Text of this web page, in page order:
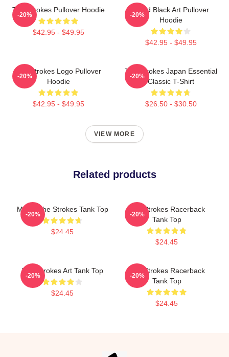
The Strokes Pullover Hoodie
$42.95 - $49.95
-20%
Lined Black Art Pullover
Hoodie
$42.95 - $49.95
-20%
The Strokes Logo Pullover
Hoodie
$42.95 - $49.95
-20%
The Strokes Japan Essential
Classic T-Shirt
$26.50 - $30.50
-20%
VIEW MORE
Related products
Music The Strokes Tank Top
$24.45
-20%
The Strokes Racerback
Tank Top
$24.45
-20%
The Strokes Art Tank Top
$24.45
-20%
The Strokes Racerback
Tank Top
$24.45
-20%